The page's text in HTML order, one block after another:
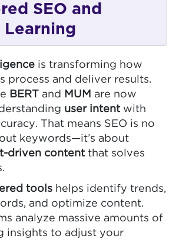
SEO and
Learning
is transforming how
process and deliver results.
BERT and MUM are now
user intentwith
That means SEO is no
keywords—it’s about
driven contentthat solves
tools helps identify trends,
and optimize content.
analyze massive amounts of
insights to adjust your